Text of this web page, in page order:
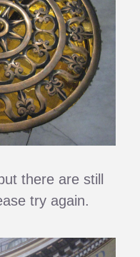
there are still
try again.